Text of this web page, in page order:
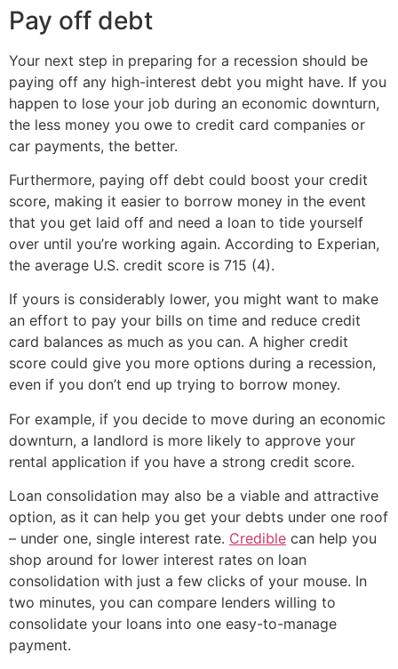
Pay off debt
Your next step in preparing for a recession should be
paying off any high-interest debt you might have. If you
happen to lose your job during an economic downturn,
the less money you owe to credit card companies or
car payments, the better.
Furthermore, paying off debt could boost your credit
score, making it easier to borrow money in the event
that you get laid off and need a loan to tide yourself
over until you’re working again. According to Experian,
the average U.S. credit score is 715 (4).
If yours is considerably lower, you might want to make
an effort to pay your bills on time and reduce credit
card balances as much as you can. A higher credit
score could give you more options during a recession,
even if you don’t end up trying to borrow money.
For example, if you decide to move during an economic
downturn, a landlord is more likely to approve your
rental application if you have a strong credit score.
Loan consolidation may also be a viable and attractive
option, as it can help you get your debts under one roof
– under one, single interest rate. Credible can help you
shop around for lower interest rates on loan
consolidation with just a few clicks of your mouse. In
two minutes, you can compare lenders willing to
consolidate your loans into one easy-to-manage
payment.